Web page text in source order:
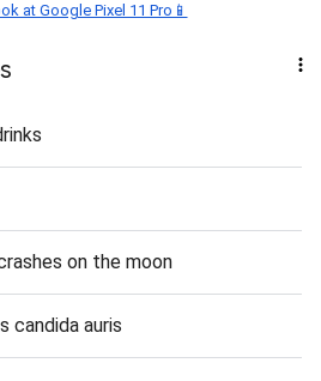
at Google Pixel 11 Pro📱
on the moon
candida auris